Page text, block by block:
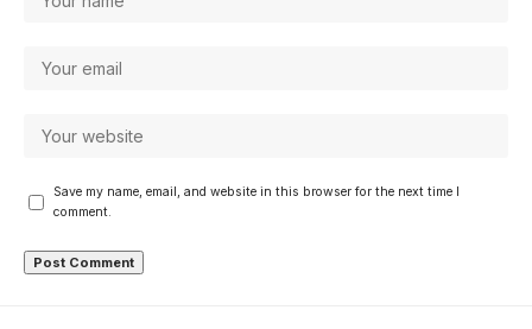
Save my name, email, and website in this browser for the next time I
comment.